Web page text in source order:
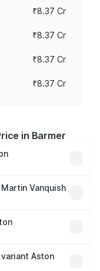
₹8.37 Cr
₹8.37 Cr
₹8.37 Cr
₹8.37 Cr
in Barmer
vary across
and other
Vanquish
lakhs.
Aston